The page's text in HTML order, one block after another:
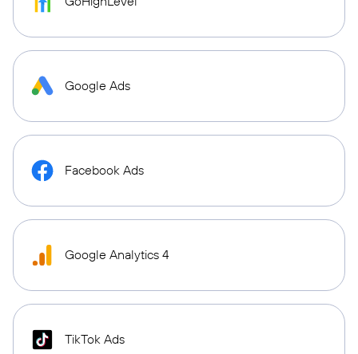
Google Ads
Facebook Ads
Google Analytics 4
TikTok Ads